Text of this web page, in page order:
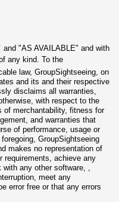
"AS AVAILABLE" and with
any kind. To the
law, GroupSightseeing, on
and its and their respective
disclaims all warranties,
with respect to the
of merchantability, fitness for
and warranties that
of performance, usage or
GroupSightseeing
makes no representation of
requirements, achieve any
with any other software, ,
meet any
error free or that any errors